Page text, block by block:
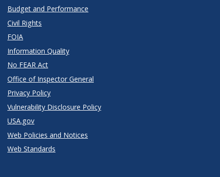
Budget and Performance
Civil Rights
FOIA
Information Quality
No FEAR Act
Office of Inspector General
Privacy Policy
Vulnerability Disclosure Policy
USA.gov
Web Policies and Notices
Web Standards